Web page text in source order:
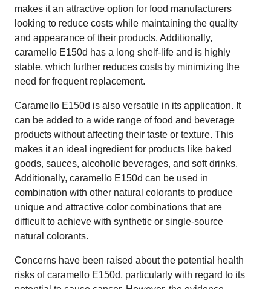
makes it an attractive option for food manufacturers
looking to reduce costs while maintaining the quality
and appearance of their products. Additionally,
caramello E150d has a long shelf-life and is highly
stable, which further reduces costs by minimizing the
need for frequent replacement.
Caramello E150d is also versatile in its application. It
can be added to a wide range of food and beverage
products without affecting their taste or texture. This
makes it an ideal ingredient for products like baked
goods, sauces, alcoholic beverages, and soft drinks.
Additionally, caramello E150d can be used in
combination with other natural colorants to produce
unique and attractive color combinations that are
difficult to achieve with synthetic or single-source
natural colorants.
Concerns have been raised about the potential health
risks of caramello E150d, particularly with regard to its